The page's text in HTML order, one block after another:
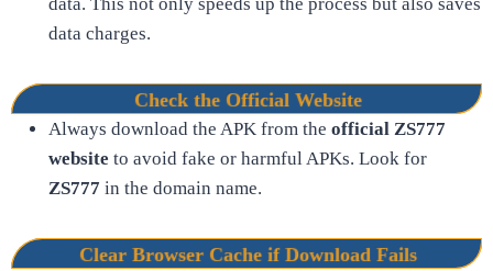
data charges.
Check the Official Website
Always download the APK from theofficial ZS777
website to avoid fake or harmful APKs. Look for
ZS777 in the domain name.
Clear Browser Cache if Download Fails